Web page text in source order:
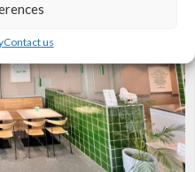
Contact us